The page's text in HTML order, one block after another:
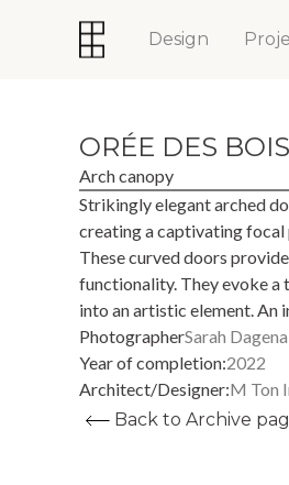
Design
ORÉE DES
Arch canopy
Strikingly elegant arched
creating a captivating focal
These curved doors
functionality. They evoke a
into an artistic element. An
PhotographerSarah
Year of completion:2022
Architect/Designer:M Ton
Back to Archive